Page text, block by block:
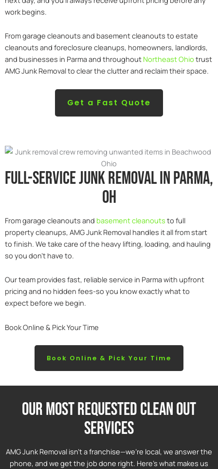
work begins.
From garage cleanouts and basement cleanouts to estate
cleanouts and foreclosure cleanups, homeowners, landlords,
and businesses in Parma and throughout Northeast Ohio trust
AMG Junk Removal to clear the clutter and reclaim their space.
Get a Fast Quote
Full-service junk removal in parma,
Oh
From garage cleanouts and basement cleanouts to full
property cleanups, AMG Junk Removal handles it all from start
to finish. We take care of the heavy lifting, loading, and hauling
so you don’t have to.
Our team provides fast, reliable service in Parma with upfront
pricing and no hidden fees-so you know exactly what to
expect before we begin.
Book Online & Pick Your Time
Book Online & Pick Your Time
Our most requested clean out
services
AMG Junk Removal isn’t a franchise—we’re local, we answer the
phone, and we get the job done right. Here’s what makes us